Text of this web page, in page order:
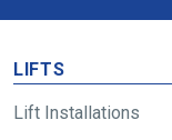
LIFTS
Lift Installations